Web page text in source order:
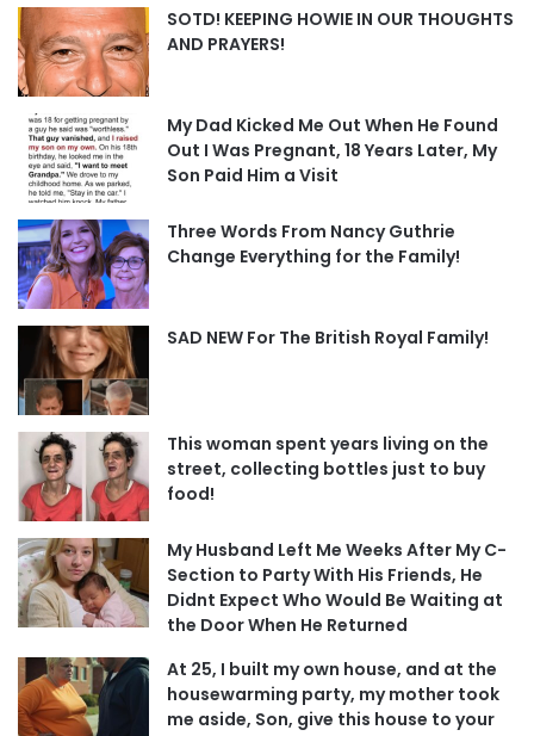
SOTD! KEEPING HOWIE IN OUR THOUGHTS
AND PRAYERS!
My Dad Kicked Me Out When He Found
Out I Was Pregnant, 18 Years Later, My
Son Paid Him a Visit
Three Words From Nancy Guthrie
Change Everything for the Family!
SAD NEW For The British Royal Family!
This woman spent years living on the
street, collecting bottles just to buy
food!
My Husband Left Me Weeks After My C-
Section to Party With His Friends, He
Didnt Expect Who Would Be Waiting at
the Door When He Returned
At 25, I built my own house, and at the
housewarming party, my mother took
me aside, Son, give this house to your